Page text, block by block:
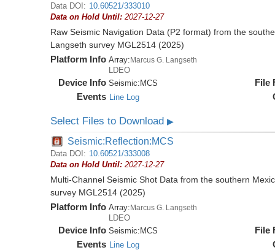
Data DOI: 10.60521/333010
Data on Hold Until:2027-12-27
Raw Seismic Navigation Data (P2 format) from the
Langseth survey MGL2514 (2025)
Platform Info Array:Marcus G. Langseth
LDEO
Device Info Seismic: MCS
Events Line Log
File
Select Files to Download▶
Seismic:Reflection:MCS
Data DOI: 10.60521/333008
Data on Hold Until:2027-12-27
Multi-Channel Seismic Shot Data from the southern
survey MGL2514 (2025)
Platform Info Array:Marcus G. Langseth
LDEO
Device Info Seismic: MCS
Events Line Log
File